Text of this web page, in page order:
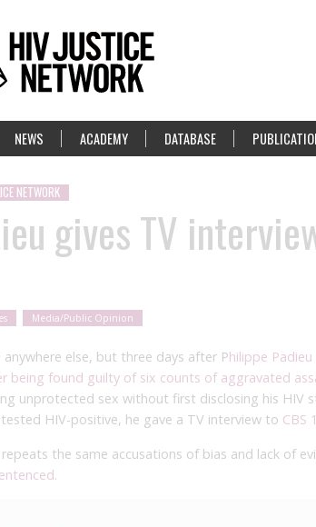
NEWS ACADEMY DATABASE
NETWORK
gives TV
Media/Public Opinion
anywhere else, but three days after Philippe
being found guilty ofsix counts of aggravated
unprotected sex without first disclosing his HIV
HIV-positive, he gave a TV interview to CBS
the same accusations of bias and lack of
.